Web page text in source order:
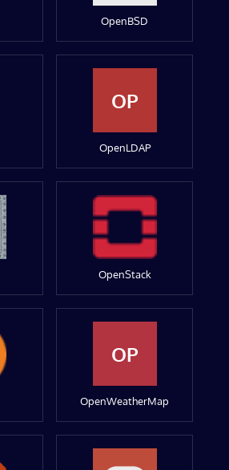
OpenBSD
OP
OpenLDAP
OpenStack
OP
OpenWeatherMap